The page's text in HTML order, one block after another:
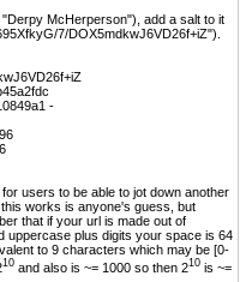
McHerperson"), add a salt to it
7/DOX5mdkwJ6VD26f+iZ").
-
users to be able to jot down another
works is anyone's guess, but
that if your url is made out of
uppercase plus digits your space is 64
to 9 characters which may be [0-
10 and also is ~= 1000 so then 210 is ~=